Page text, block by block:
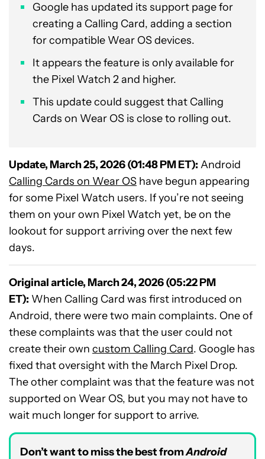
Google has updated its support page for
creating a Calling Card, adding a section
for compatible Wear OS devices.
It appears the feature is only available for
the Pixel Watch 2 and higher.
This update could suggest that Calling
Cards on Wear OS is close to rolling out.
Update, March 25, 2026 (01:48 PM ET): Android
Calling Cards on Wear OS have begun appearing
for some Pixel Watch users. If you’re not seeing
them on your own Pixel Watch yet, be on the
lookout for support arriving over the next few
days.
Original article, March 24, 2026 (05:22 PM
ET): When Calling Card was first introduced on
Android, there were two main complaints. One of
these complaints was that the user could not
create their own custom Calling Card. Google has
fixed that oversight with the March Pixel Drop.
The other complaint was that the feature was not
supported on Wear OS, but you may not have to
wait much longer for support to arrive.
Don’t want to miss the best fromAndroid